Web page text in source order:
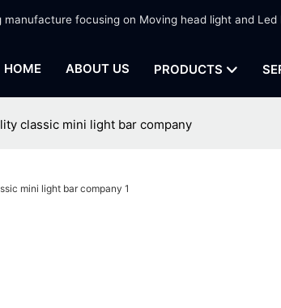
focusing on Moving head light and Led
HOME ABOUT US PRODUCTS
classic mini light bar company